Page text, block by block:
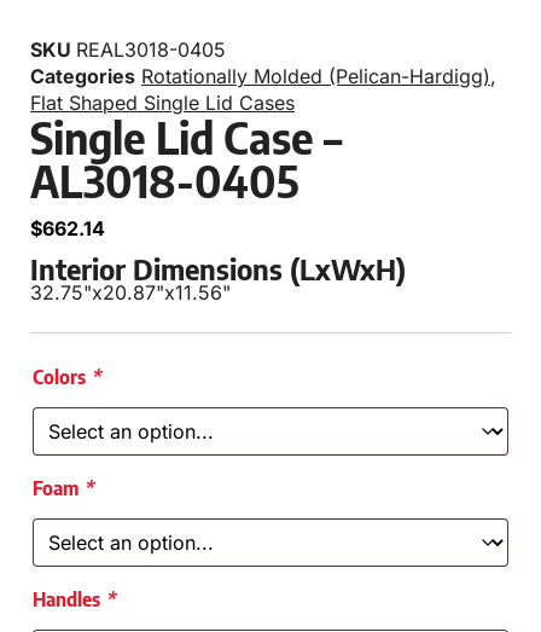
SKU REAL3018-0405
Categories Rotationally Molded (Pelican-Hardigg),
Flat Shaped Single Lid Cases
Single Lid Case –
AL3018-0405
$662.14
Interior Dimensions (LxWxH)
32.75"x20.87"x11.56"
Colors *
Foam *
Handles *